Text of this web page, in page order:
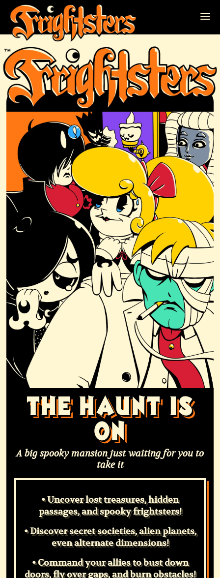
THE HAUNT IS
ON
A big spooky mansion just waiting for you to
take it
• Uncover lost treasures, hidden
passages, and spooky frightsters!
• Discover secret societies, alien planets,
even alternate dimensions!
• Command your allies to bust down
doors, fly over gaps, and burn obstacles!